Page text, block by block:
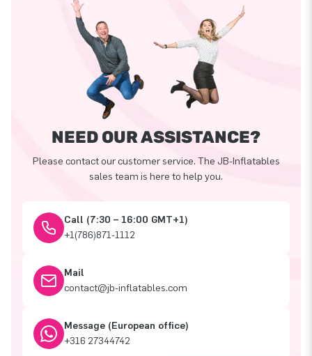
NEED OUR ASSISTANCE?
Please contact our customer service. The JB-Inflatables
sales team is here to help you.
Call (7:30 – 16:00 GMT+1)
+1(786)871-1112
Mail
contact@jb-inflatables.com
Message (European office)
+316 27344742